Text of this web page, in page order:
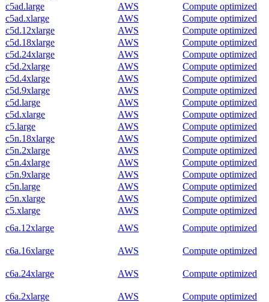
c5ad.large
AWS
Compute optimized
c5ad.xlarge
AWS
Compute optimized
c5d.12xlarge
AWS
Compute optimized
c5d.18xlarge
AWS
Compute optimized
c5d.24xlarge
AWS
Compute optimized
c5d.2xlarge
AWS
Compute optimized
c5d.4xlarge
AWS
Compute optimized
c5d.9xlarge
AWS
Compute optimized
c5d.large
AWS
Compute optimized
c5d.xlarge
AWS
Compute optimized
c5.large
AWS
Compute optimized
c5n.18xlarge
AWS
Compute optimized
c5n.2xlarge
AWS
Compute optimized
c5n.4xlarge
AWS
Compute optimized
c5n.9xlarge
AWS
Compute optimized
c5n.large
AWS
Compute optimized
c5n.xlarge
AWS
Compute optimized
c5.xlarge
AWS
Compute optimized
c6a.12xlarge
AWS Compute optimized
c6a.16xlarge AWS Compute optimized
c6a.24xlarge AWS Compute optimized
c6a.2xlarge AWS Compute optimized